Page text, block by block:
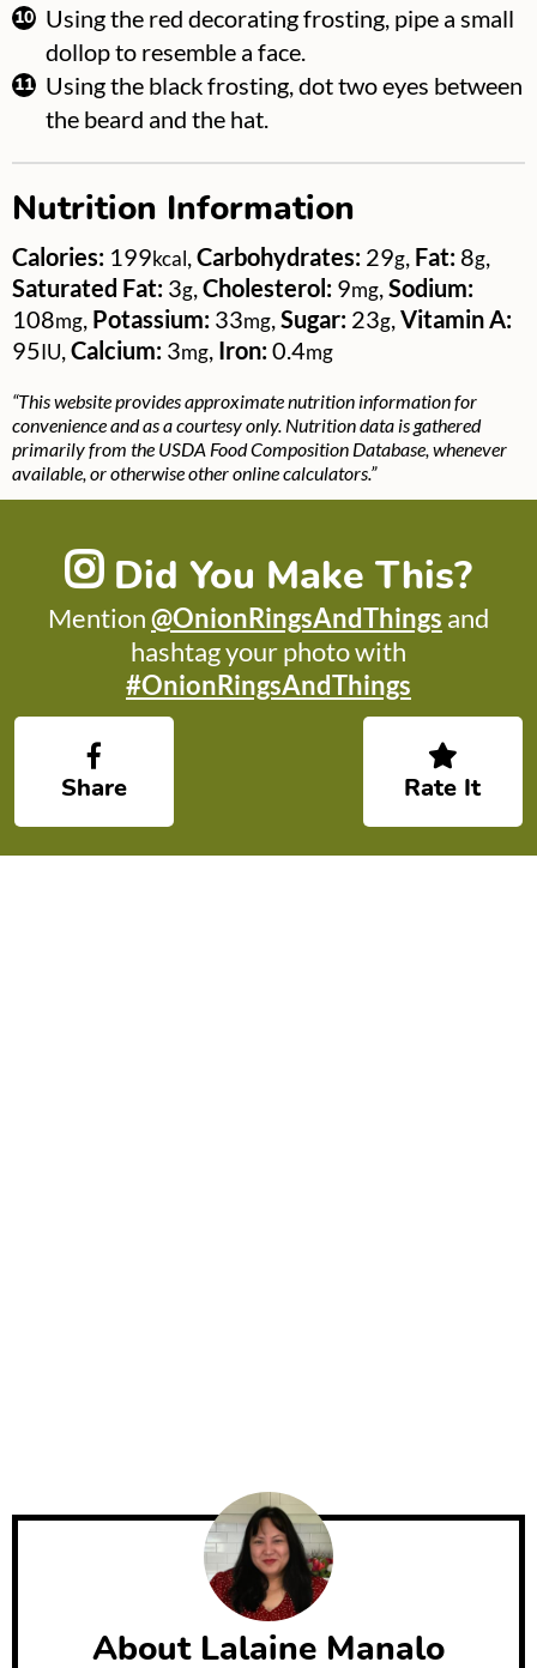
Using the red decorating frosting, pipe a small
dollop to resemble a face.
Using the black frosting, dot two eyes between
the beard and the hat.
Nutrition Information
Calories: 199kcal,Carbohydrates: 29g, Fat: 8g,
Saturated Fat: 3g,Cholesterol: 9mg,Sodium:
108mg, Potassium: 33mg,Sugar: 23g,Vitamin A:
95IU,Calcium: 3mg, Iron:0.4mg
“This website provides approximate nutrition information for
convenience and as a courtesy only. Nutrition data is gathered
primarily from the USDA Food Composition Database, whenever
available, or otherwise other online calculators.”
Did You Make This?
Mention@OnionRingsAndThings and
hashtag your photo with
#OnionRingsAndThings
Share Rate It
About Lalaine Manalo